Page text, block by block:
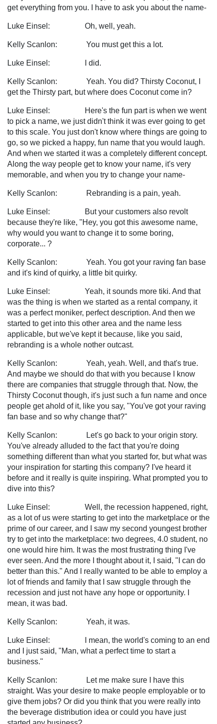
get everything from you. I have to ask you about the name-
Luke Einsel: Oh, well, yeah.
Kelly Scanlon: You must get this a lot.
Luke Einsel: I did.
Kelly Scanlon: Yeah. You did? Thirsty Coconut, I
get the Thirsty part, but where does Coconut come in?
Luke Einsel: Here's the fun part is when we went
to pick a name, we just didn't think it was ever going to get
to this scale. You just don't know where things are going to
go, so we picked a happy, fun name that you would laugh.
And when we started it was a completely different concept.
Along the way people get to know your name, it's very
memorable, and when you try to change your name-
Kelly Scanlon: Rebranding is a pain, yeah.
Luke Einsel: But your customers also revolt
because they're like, "Hey, you got this awesome name,
why would you want to change it to some boring,
corporate... ?
Kelly Scanlon: Yeah. You got your raving fan base
and it's kind of quirky, a little bit quirky.
Luke Einsel: Yeah, it sounds more tiki. And that
was the thing is when we started as a rental company, it
was a perfect moniker, perfect description. And then we
started to get into this other area and the name less
applicable, but we've kept it because, like you said,
rebranding is a whole nother outcast.
Kelly Scanlon: Yeah, yeah. Well, and that's true.
And maybe we should do that with you because I know
there are companies that struggle through that. Now, the
Thirsty Coconut though, it's just such a fun name and once
people get ahold of it, like you say, "You've got your raving
fan base and so why change that?"
Kelly Scanlon: Let's go back to your origin story.
You've already alluded to the fact that you're doing
something different than what you started for, but what was
your inspiration for starting this company? I've heard it
before and it really is quite inspiring. What prompted you to
dive into this?
Luke Einsel: Well, the recession happened, right,
as a lot of us were starting to get into the marketplace or the
prime of our career, and I saw my second youngest brother
try to get into the marketplace: two degrees, 4.0 student, no
one would hire him. It was the most frustrating thing I've
ever seen. And the more I thought about it, I said, "I can do
better than this." And I really wanted to be able to employ a
lot of friends and family that I saw struggle through the
recession and just not have any hope or opportunity. I
mean, it was bad.
Kelly Scanlon: Yeah, it was.
Luke Einsel: I mean, the world's coming to an end
and I just said, "Man, what a perfect time to start a
business."
Kelly Scanlon: Let me make sure I have this
straight. Was your desire to make people employable or to
give them jobs? Or did you think that you were really into
the beverage distribution idea or could you have just